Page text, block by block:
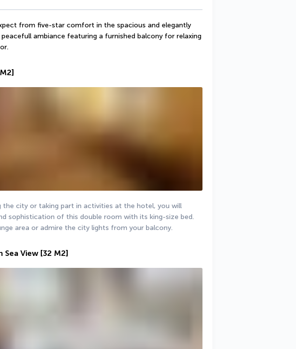
from five-star comfort in the spacious and elegantly
ambiance featuring a furnished balcony for relaxing
the city or taking part in activities at the hotel, you will
sophistication of this double room with its king-size bed.
area or admire the city lights from your balcony.
Sea View [32 M2]